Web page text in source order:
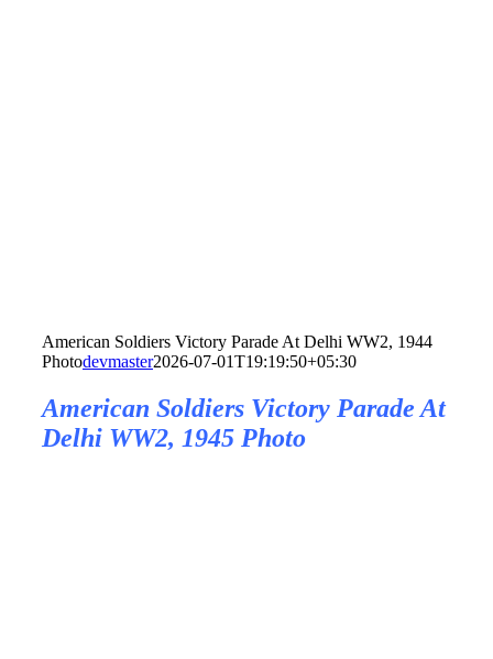
American Soldiers Victory Parade At Delhi WW2, 1944
Photodevmaster2026-07-01T19:19:50+05:30
American Soldiers Victory Parade At
Delhi WW2, 1945 Photo